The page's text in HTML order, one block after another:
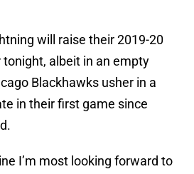
will raise their 2019-20
albeit in an empty
Blackhawks usher in a
in their first game since
I’m most looking forward to